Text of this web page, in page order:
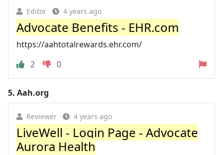
Editor 4 years ago
Advocate Benefits - EHR.com
https://aahtotalrewards.ehr.com/
2
0
5. Aah.org
Reviewer 4 years ago
LiveWell - Login Page - Advocate
Aurora Health